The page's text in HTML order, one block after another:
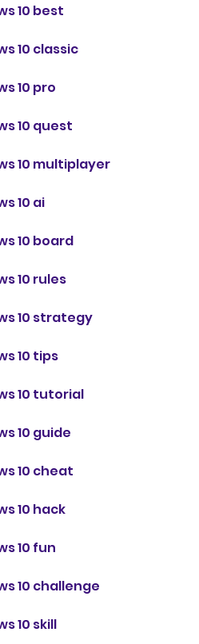
10 best
10 classic
10 pro
10 quest
10 multiplayer
10 ai
10 board
10 rules
10 strategy
10 tips
10 tutorial
10 guide
10 cheat
10 hack
10 fun
10 challenge
10 skill